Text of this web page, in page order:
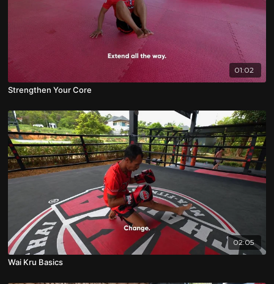
01:02
Strengthen Your Core
02:05
Wai Kru Basics